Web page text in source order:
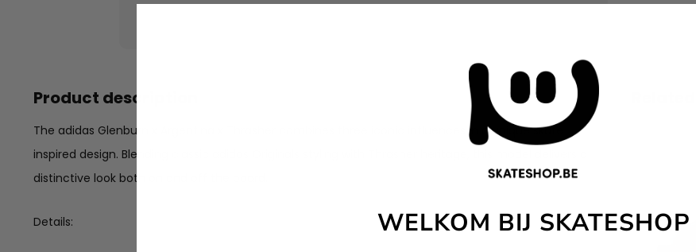
Product description
The adidas Glenburn x Argentina x Thrasher combines three iconic influences in a unique skate-
inspired design. Blending classic adidas Originals styling with Thrasher heritage, this model delivers a
distinctive look both on and off the board.
Details: WELKOM BIJ SKATESHOP